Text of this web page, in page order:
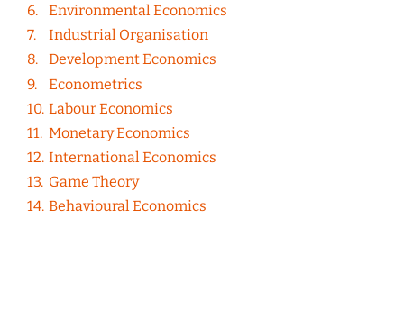
Environmental Economics
Industrial Organisation
Development Economics
Econometrics
Labour Economics
Monetary Economics
International Economics
Game Theory
Behavioural Economics